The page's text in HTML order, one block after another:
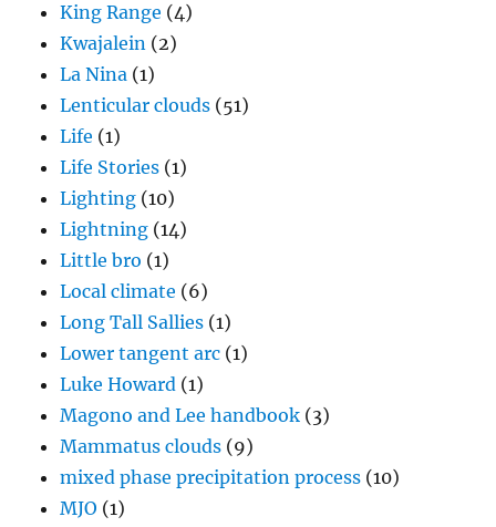
King Range (4)
Kwajalein (2)
La Nina (1)
Lenticular clouds (51)
Life (1)
Life Stories (1)
Lighting (10)
Lightning (14)
Little bro (1)
Local climate (6)
Long Tall Sallies (1)
Lower tangent arc (1)
Luke Howard (1)
Magono and Lee handbook (3)
Mammatus clouds (9)
mixed phase precipitation process (10)
MJO (1)